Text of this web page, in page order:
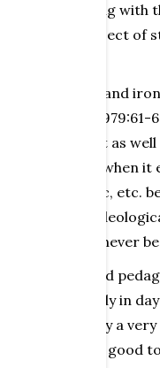
these - along with
been the subject of
strongly and
and Retter (1979:61-
might just as
criticism when it
music, etc.
and
play can never
institutionalised
(especially in
is similarly a
of what is “a good